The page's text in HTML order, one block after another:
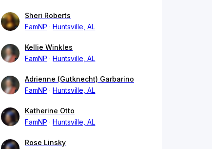
Sheri Roberts
FamNP
Huntsville, AL
Kellie Winkles
FamNP
Huntsville, AL
Adrienne (Gutknecht) Garbarino
FamNP
Huntsville, AL
Katherine Otto
FamNP
Huntsville, AL
Rose Linsky